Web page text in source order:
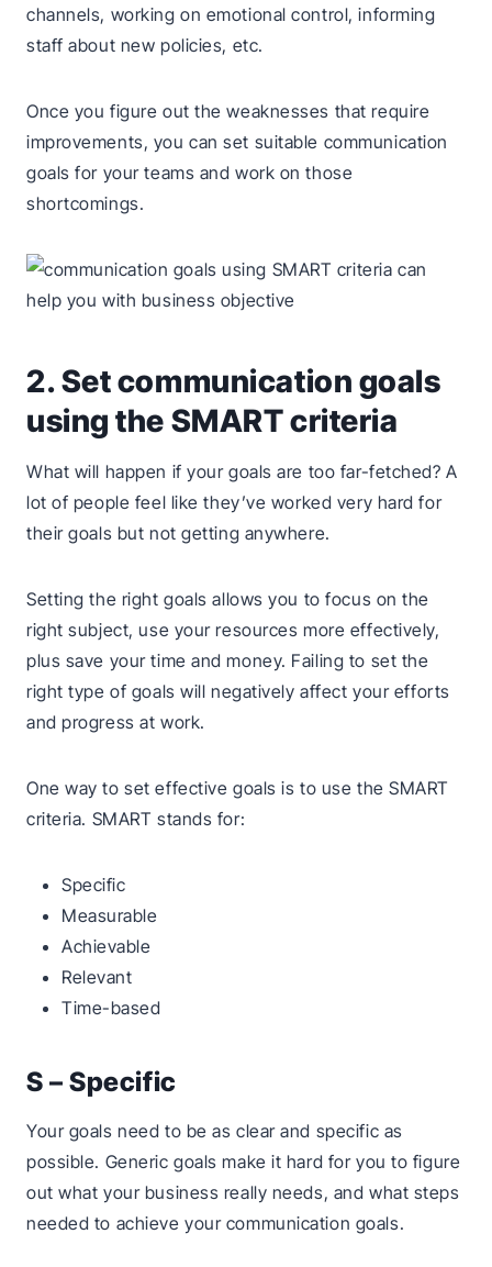
channels, working on emotional control, informing
staff about new policies, etc.
Once you figure out the weaknesses that require
improvements, you can set suitable communication
goals for your teams and work on those
shortcomings.
2. Set communication goals
using the SMART criteria
What will happen if your goals are too far-fetched? A
lot of people feel like they’ve worked very hard for
their goals but not getting anywhere.
Setting the right goals allows you to focus on the
right subject, use your resources more effectively,
plus save your time and money. Failing to set the
right type of goals will negatively affect your efforts
and progress at work.
One way to set effective goals is to use the SMART
criteria. SMART stands for:
Specific
Measurable
Achievable
Relevant
Time-based
S – Specific
Your goals need to be as clear and specific as
possible. Generic goals make it hard for you to figure
out what your business really needs, and what steps
needed to achieve your communication goals.